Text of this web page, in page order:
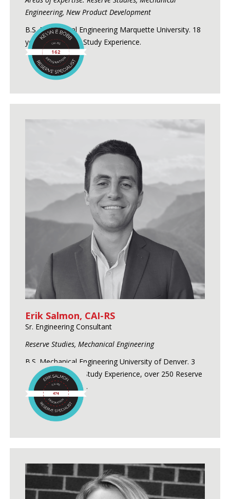
Engineering, New Product Development
B.S. Mechanical Engineering Marquette University. 18
years of Reserve Study Experience.
Erik Salmon, CAI-RS
Sr. Engineering Consultant
Reserve Studies, Mechanical Engineering
B.S. Mechanical Engineering University of Denver. 3
Years of Reserve Study Experience, over 250 Reserve
Studies conducted.